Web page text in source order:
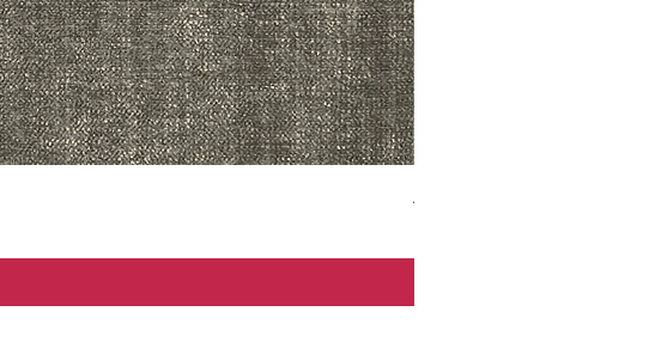
ADR3783 MIST